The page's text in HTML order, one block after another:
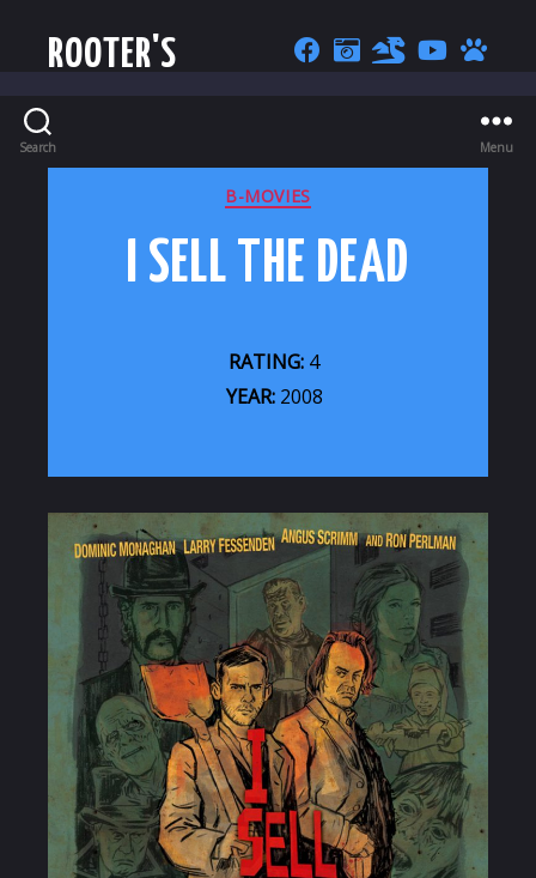
ROOTER'S
Search Menu
CATEGORIES
B-MOVIES
I SELL THE DEAD
RATING: 4
YEAR:2008